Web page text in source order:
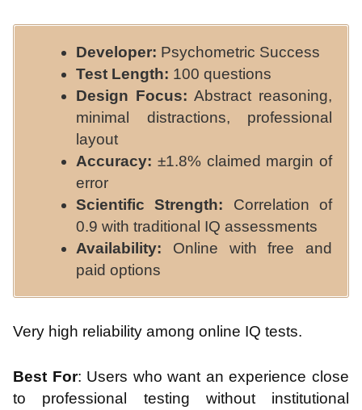
Developer: Psychometric Success
Test Length: 100 questions
Design Focus: Abstract reasoning,
minimal distractions, professional
layout
Accuracy: ±1.8% claimed margin of
error
Scientific Strength: Correlation of
0.9 with traditional IQ assessments
Availability: Online with free and
paid options
Very high reliability among online IQ tests.
Best For: Users who want an experience close
to professional testing without institutional